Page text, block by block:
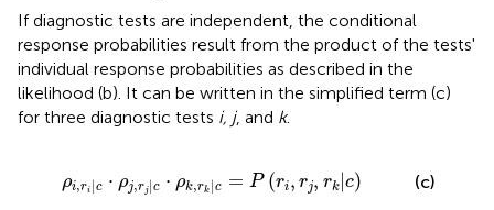
If diagnostic tests are independent, the conditional
response probabilities result from the product of the tests'
individual response probabilities as described in the
likelihood (b). It can be written in the simplified term (c)
for three diagnostic tests i, j, and k.
ρi,ri |c ⋅ ρj,rj|c ⋅ ρk,rk |c = P (ri, rj, rk |c) (c)